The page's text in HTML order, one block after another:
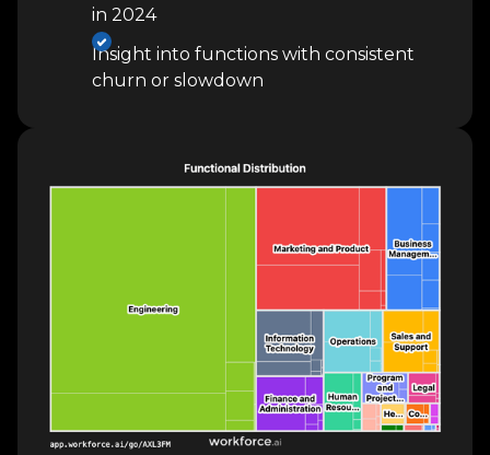
in 2024
Insight into functions with consistent
churn or slowdown